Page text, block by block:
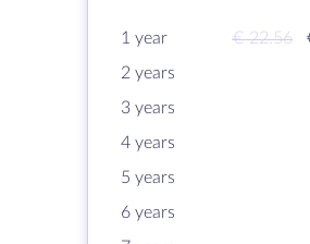
1 year € 22.56
2 years
3 years
4 years
5 years
6 years